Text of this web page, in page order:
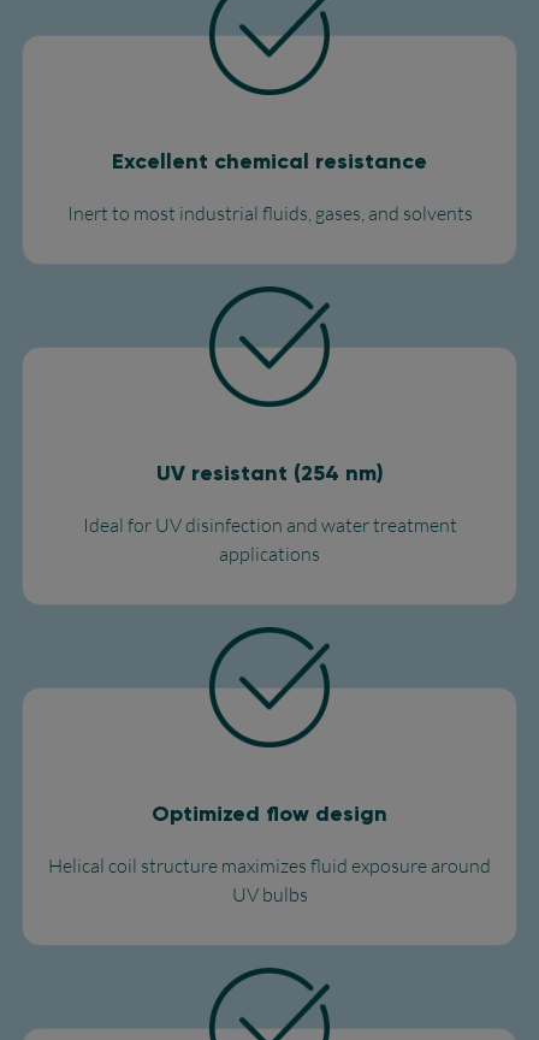
Excellent chemical resistance
Inert to most industrial fluids, gases, and solvents​
UV resistant (254 nm)
Ideal for UV disinfection and water treatment
applications​
Optimized flow design
Helical coil structure maximizes fluid exposure around
UV bulbs​